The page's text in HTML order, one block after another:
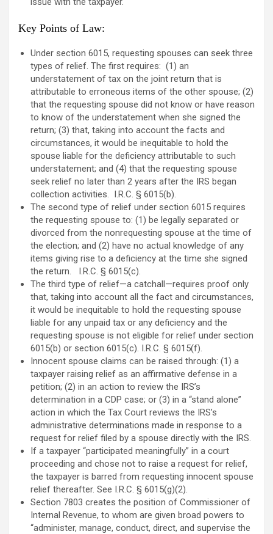
Key Points of Law:
Under section 6015, requesting spouses can seek three
types of relief. The first requires: (1) an
understatement of tax on the joint return that is
attributable to erroneous items of the other spouse; (2)
that the requesting spouse did not know or have reason
to know of the understatement when she signed the
return; (3) that, taking into account the facts and
circumstances, it would be inequitable to hold the
spouse liable for the deficiency attributable to such
understatement; and (4) that the requesting spouse
seek relief no later than 2 years after the IRS began
collection activities. I.R.C. § 6015(b).
The second type of relief under section 6015 requires
the requesting spouse to: (1) be legally separated or
divorced from the nonrequesting spouse at the time of
the election; and (2) have no actual knowledge of any
items giving rise to a deficiency at the time she signed
the return. I.R.C. § 6015(c).
The third type of relief—a catchall—requires proof only
that, taking into account all the fact and circumstances,
it would be inequitable to hold the requesting spouse
liable for any unpaid tax or any deficiency and the
requesting spouse is not eligible for relief under section
6015(b) or section 6015(c). I.R.C. § 6015(f).
Innocent spouse claims can be raised through: (1) a
taxpayer raising relief as an affirmative defense in a
petition; (2) in an action to review the IRS’s
determination in a CDP case; or (3) in a “stand alone”
action in which the Tax Court reviews the IRS’s
administrative determinations made in response to a
request for relief filed by a spouse directly with the IRS.
If a taxpayer “participated meaningfully” in a court
proceeding and chose not to raise a request for relief,
the taxpayer is barred from requesting innocent spouse
relief thereafter. See I.R.C. § 6015(g)(2).
Section 7803 creates the position of Commissioner of
Internal Revenue, to whom are given broad powers to
“administer, manage, conduct, direct, and supervise the